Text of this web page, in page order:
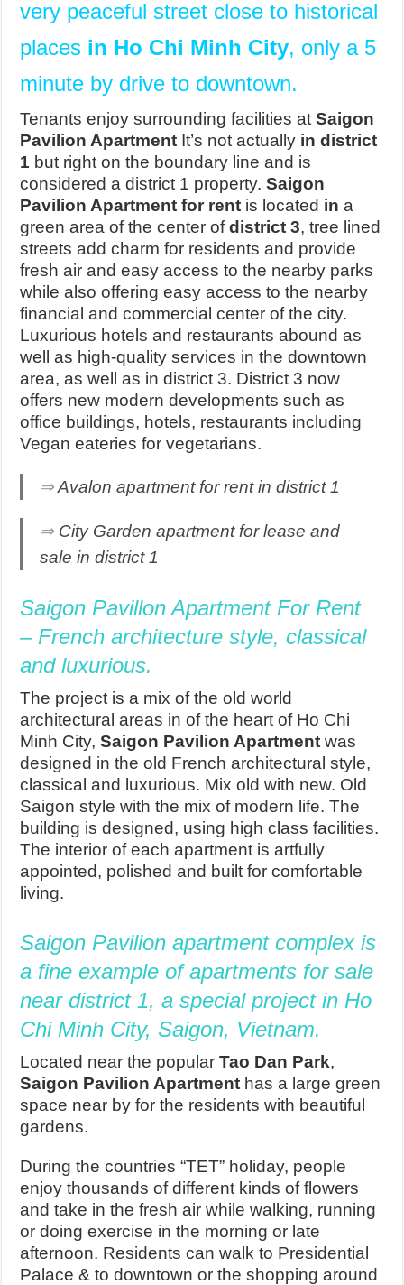
very peaceful street close to historical
places in Ho Chi Minh City, only a 5
minute by drive to downtown.
Tenants enjoy surrounding facilities atSaigon
Pavilion Apartment It’s not actually in district
1 but right on the boundary line and is
considered a district 1 property.Saigon
Pavilion Apartment for rent is located in a
green area of the center ofdistrict 3, tree lined
streets add charm for residents and provide
fresh air and easy access to the nearby parks
while also offering easy access to the nearby
financial and commercial center of the city.
Luxurious hotels and restaurants abound as
well as high-quality services in the downtown
area, as well as in district 3. District 3 now
offers new modern developments such as
office buildings, hotels, restaurants including
Vegan eateries for vegetarians.
⇒Avalon apartment for rent in district 1
⇒ City Garden apartment for lease and
sale in district 1
Saigon Pavillon Apartment For Rent
– French architecture style, classical
and luxurious.
The project is a mix of the old world
architectural areas in of the heart of Ho Chi
Minh City,Saigon Pavilion Apartment was
designed in the old French architectural style,
classical and luxurious. Mix old with new. Old
Saigon style with the mix of modern life. The
building is designed, using high class facilities.
The interior of each apartment is artfully
appointed, polished and built for comfortable
living.
Saigon Pavilion apartment complex is
a fine example of apartments for sale
near district 1, a special project in Ho
Chi Minh City, Saigon, Vietnam.
Located near the popularTao Dan Park,
Saigon Pavilion Apartment has a large green
space near by for the residents with beautiful
gardens.
During the countries “TET” holiday, people
enjoy thousands of different kinds of flowers
and take in the fresh air while walking, running
or doing exercise in the morning or late
afternoon. Residents can walk to Presidential
Palace & to downtown or the shopping around